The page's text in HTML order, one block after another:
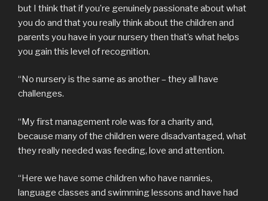
but I think that if you’re genuinely passionate about what
you do and that you really think about the children and
parents you have in your nursery then that’s what helps
you gain this level of recognition.
“No nursery is the same as another – they all have
challenges.
“My first management role was for a charity and,
because many of the children were disadvantaged, what
they really needed was feeding, love and attention.
“Here we have some children who have nannies,
language classes and swimming lessons and have had